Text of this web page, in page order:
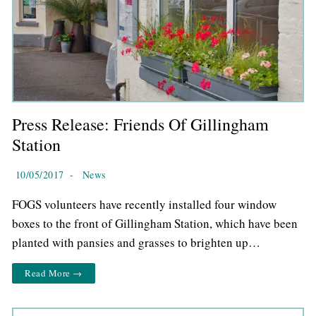
Press Release: Friends Of Gillingham
Station
10/05/2017 - News
FOGS volunteers have recently installed four window
boxes to the front of Gillingham Station, which have been
planted with pansies and grasses to brighten up…
Read More →